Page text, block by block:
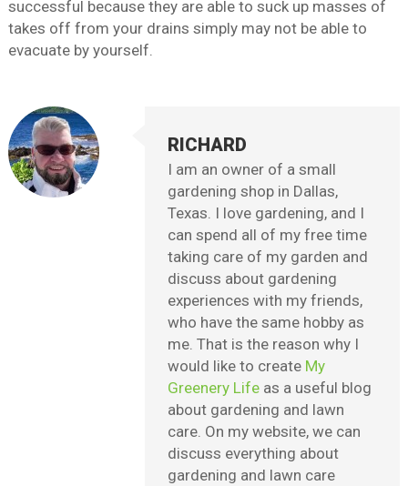
successful because they are able to suck up masses of
takes off from your drains simply may not be able to
evacuate by yourself.
RICHARD
I am an owner of a small
gardening shop in Dallas,
Texas. I love gardening, and I
can spend all of my free time
taking care of my garden and
discuss about gardening
experiences with my friends,
who have the same hobby as
me. That is the reason why I
would like to create My
Greenery Life as a useful blog
about gardening and lawn
care. On my website, we can
discuss everything about
gardening and lawn care